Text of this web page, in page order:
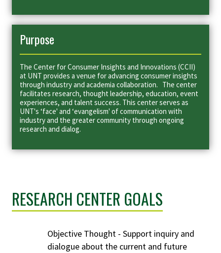
Purpose
The Center for Consumer Insights and Innovations (CCII)
at UNT provides a venue for advancing consumer insights
through industry and academia collaboration. The center
facilitates research, thought leadership, education, event
experiences, and talent success. This center serves as
UNT's ‘face' and ‘evangelism' of communication with
industry and the greater community through ongoing
research and dialog.
RESEARCH CENTER GOALS
Objective Thought - Support inquiry and
dialogue about the current and future